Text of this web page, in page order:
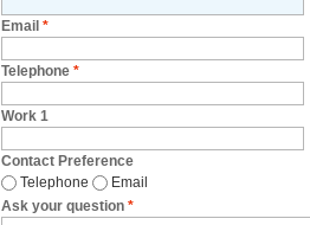
Email *
Telephone *
Work 1
Contact Preference
Telephone
Email
Ask your question *